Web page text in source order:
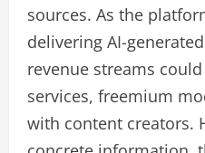
sources. As the
delivering AI-
revenue streams
services, freemium
with content creators.